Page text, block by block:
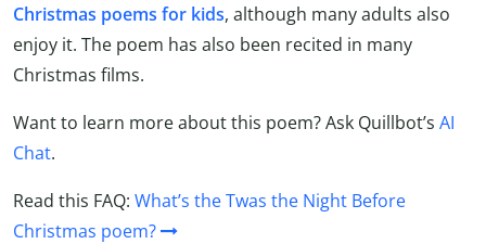
Christmas poems for kids, although many adults also
enjoy it. The poem has also been recited in many
Christmas films.
Want to learn more about this poem? Ask Quillbot’s AI
Chat.
Read this FAQ: What’s the Twas the Night Before
Christmas poem?